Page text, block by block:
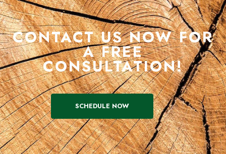
CONTACT US NOW FOR
A FREE
CONSULTATION!
SCHEDULE NOW